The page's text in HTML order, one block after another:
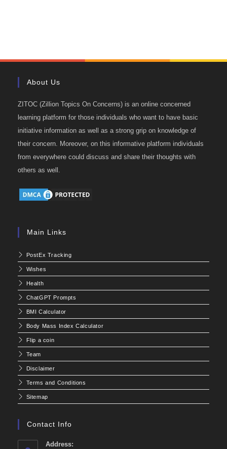
About Us
ZITOC (Zillion Topics On Concerns) is an online concerned
learning platform for those individuals who want to have basic
initiative information as well as a strong grip on knowledge of
their concern. Moreover, on this informative platform individuals
from everywhere could discuss and share their thoughts with
others as well.
Main Links
PostEx Tracking
Wishes
Health
ChatGPT Prompts
BMI Calculator
Body Mass Index Calculator
Flip a coin
Team
Disclaimer
Terms and Conditions
Sitemap
Contact Info
Address: